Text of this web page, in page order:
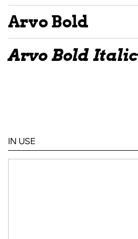
Arvo Bold
Arvo Bold Italic
IN USE